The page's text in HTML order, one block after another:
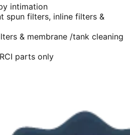
intimation
spun filters, inline filters &
& membrane /tank cleaning
parts only